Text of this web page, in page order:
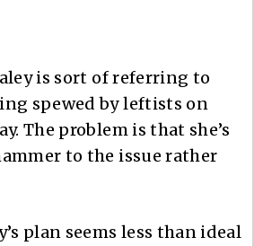
is sort of referring to
spewed by leftists on
The problem is that she’s
to the issue rather
plan seems less than ideal